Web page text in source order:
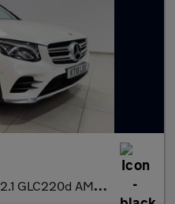
2.1 GLC220d AMG Line (Premium) SUV 5dr Diesel G-Tronic+ 4MATIC E